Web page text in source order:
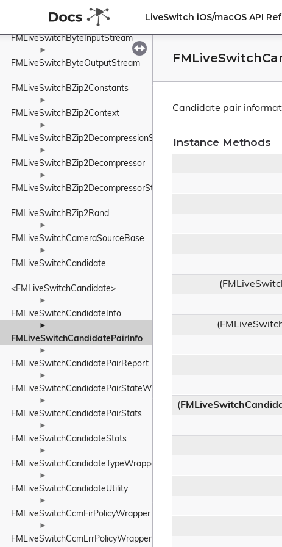
LiveSwitch iOS/macOS API
FMLiveSwitchByteHolder
FMLiveSwitchByteInputStream
►
FMLiveSwitchByteOutputStream
FMLiveSwitchBZip2Constants
►
FMLiveSwitchBZip2Context
►
FMLiveSwitchBZip2DecompressionState
►
FMLiveSwitchBZip2Decompressor
►
FMLiveSwitchBZip2DecompressorStateWrapper
FMLiveSwitchBZip2Rand
►
FMLiveSwitchCameraSourceBase
►
FMLiveSwitchCandidate
<FMLiveSwitchCandidate>
►
FMLiveSwitchCandidateInfo
►
FMLiveSwitchCandidatePairInfo
►
FMLiveSwitchCandidatePairReport
►
FMLiveSwitchCandidatePairStateWrapper
►
FMLiveSwitchCandidatePairStats
►
FMLiveSwitchCandidateStats
►
FMLiveSwitchCandidateTypeWrapper
►
FMLiveSwitchCandidateUtility
►
FMLiveSwitchCcmFirPolicyWrapper
►
FMLiveSwitchCcmLrrPolicyWrapper
Candidate pair
Instance Methods
(